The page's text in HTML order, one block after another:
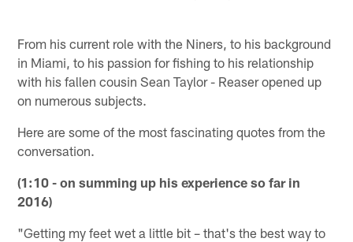
From his current role with the Niners, to his background
in Miami, to his passion for fishing to his relationship
with his fallen cousin Sean Taylor - Reaser opened up
on numerous subjects.
Here are some of the most fascinating quotes from the
conversation.
(1:10 - on summing up his experience so far in
2016)
"Getting my feet wet a little bit – that's the best way to